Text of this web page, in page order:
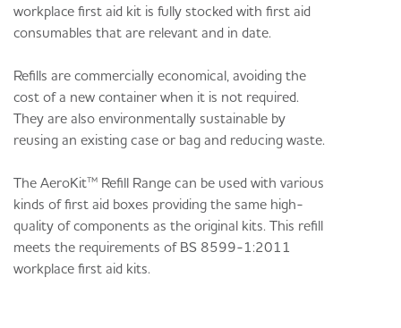
workplace first aid kit is fully stocked with first aid
consumables that are relevant and in date.
Refills are commercially economical, avoiding the
cost of a new container when it is not required.
They are also environmentally sustainable by
reusing an existing case or bag and reducing waste.
The AeroKit™ Refill Range can be used with various
kinds of first aid boxes providing the same high-
quality of components as the original kits. This refill
meets the requirements of BS 8599-1:2011
workplace first aid kits.